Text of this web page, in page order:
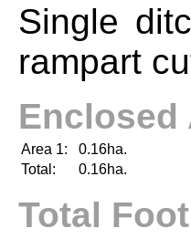
Single
rampart
Enclosed
Area 1:
0.16ha.
Total:
0.16ha.
Total